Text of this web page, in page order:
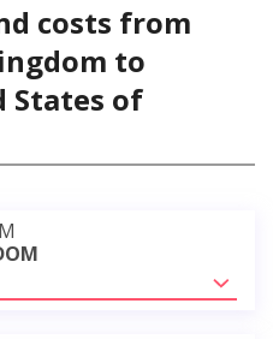
costs from
to
States of